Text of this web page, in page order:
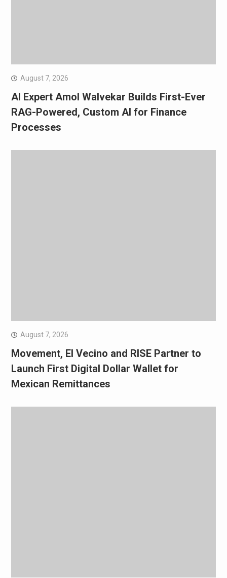
August 7, 2026
AI Expert Amol Walvekar Builds First-Ever
RAG-Powered, Custom AI for Finance
Processes
August 7, 2026
Movement, El Vecino and RISE Partner to
Launch First Digital Dollar Wallet for
Mexican Remittances